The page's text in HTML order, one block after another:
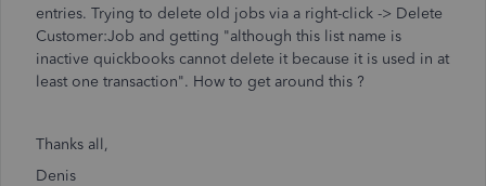
entries. Trying to delete old jobs via a right-click -> Delete
Customer:Job and getting "although this list name is
inactive quickbooks cannot delete it because it is used in at
least one transaction". How to get around this ?
Thanks all,
Denis